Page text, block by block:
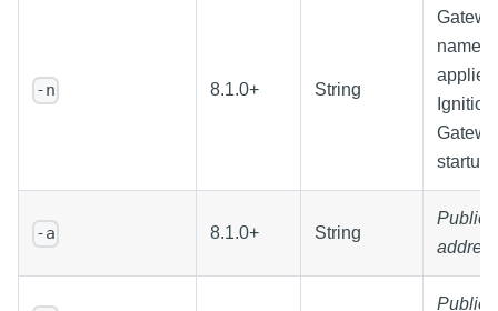
-n 8.1.0+ String
name
Ignition
startup
-a 8.1.0+ String
Public
Public